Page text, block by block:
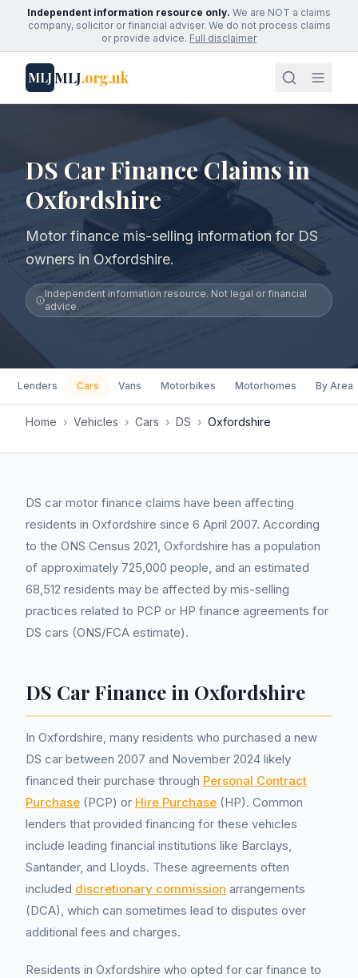
Independent information resource only. We are NOT a claims
company, solicitor or financial adviser. We do not process claims
or provide advice. Full disclaimer
MLJMLJ.org.uk
DS Car Finance Claims in
Oxfordshire
Motor finance mis-selling information for DS
owners in Oxfordshire.
Independent information resource. Not legal or financial
advice.
Lenders Cars Vans Motorbikes Motorhomes By Area
Home › Vehicles › Cars › DS › Oxfordshire
DS car motor finance claims have been affecting
residents in Oxfordshire since 6 April 2007. According
to the ONS Census 2021, Oxfordshire has a population
of approximately 725,000 people, and an estimated
68,512 residents may be affected by mis-selling
practices related to PCP or HP finance agreements for
DS cars (ONS/FCA estimate).
DS Car Finance in Oxfordshire
In Oxfordshire, many residents who purchased a new
DS car between 2007 and November 2024 likely
financed their purchase through Personal Contract
Purchase (PCP) or Hire Purchase (HP). Common
lenders that provided financing for these vehicles
include leading financial institutions like Barclays,
Santander, and Lloyds. These agreements often
included discretionary commission arrangements
(DCA), which can sometimes lead to disputes over
additional fees and charges.
Residents in Oxfordshire who opted for car finance to